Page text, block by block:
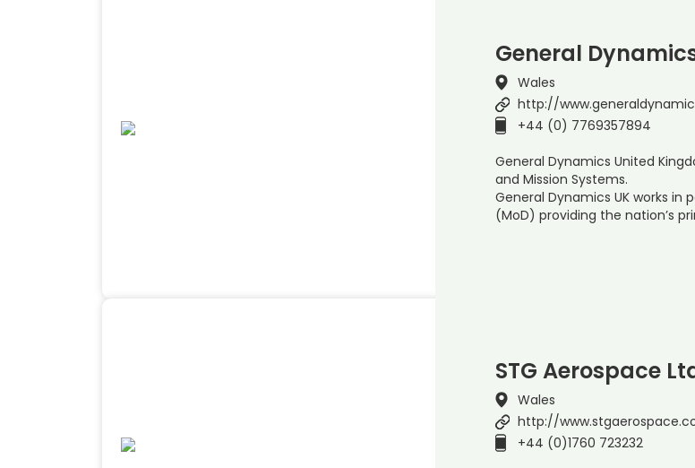
General
Wales
http://
+44 (0) 7769357894
General Dynamics United
and Mission Systems.
General Dynamics UK works
(MoD) providing the nation’s
STG Aerospace
Wales
http://
+44 (0)1760 723232